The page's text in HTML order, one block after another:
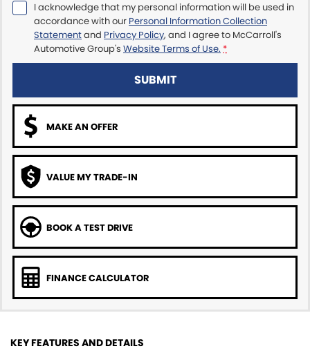
I acknowledge that my personal information will be used in
accordance with our Personal Information Collection
Statementand Privacy Policy, and I agree to McCarroll's
Automotive Group's Website Terms of Use. *
SUBMIT
MAKE AN OFFER
VALUE MY TRADE-IN
BOOK A TEST DRIVE
FINANCE CALCULATOR
KEY FEATURES AND DETAILS